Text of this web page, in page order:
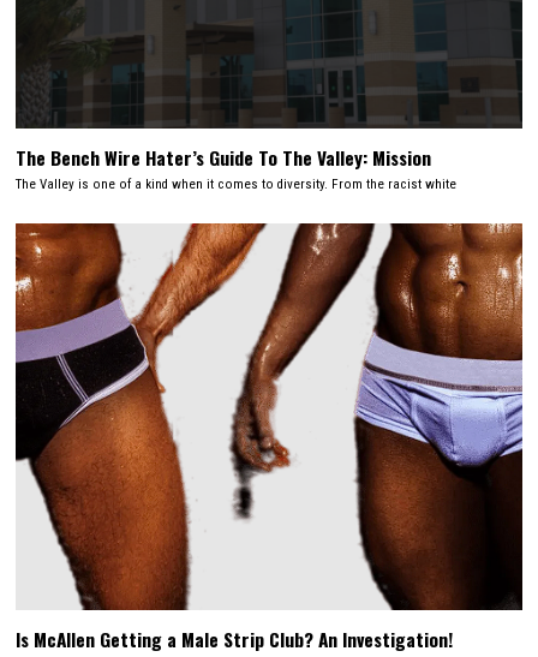
The Bench Wire Hater’s Guide To The Valley: Mission
The Valley is one of a kind when it comes to diversity. From the racist white
Is McAllen Getting a Male Strip Club? An Investigation!